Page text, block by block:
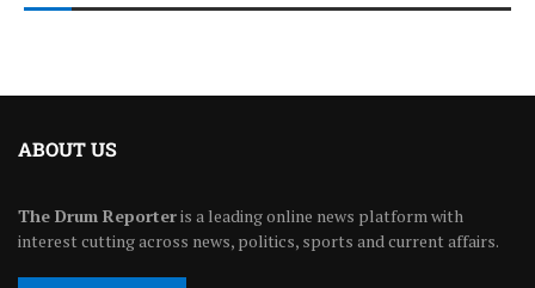
ABOUT US
The Drum Reporteris a leading online news platform with
interest cutting across news, politics, sports and current affairs.